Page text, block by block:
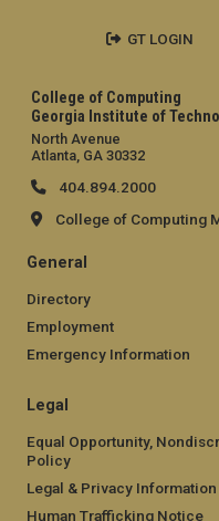
College of Computing
Georgia Institute of
North Avenue
Atlanta, GA 30332
404.894.2000
College of Computing
General
Directory
Employment
Emergency Information
Legal
Equal Opportunity,
Policy
Legal & Privacy Information
Human Trafficking Notice
GT LOGIN